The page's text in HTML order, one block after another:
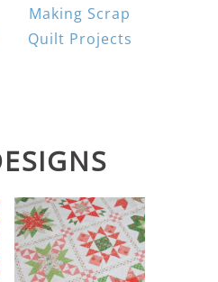
Making Scrap
Quilt Projects